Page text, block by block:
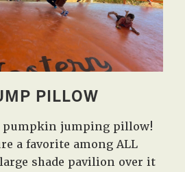
PILLOW
pumpkin jumping pillow!
a favorite among ALL
large shade pavilion over it